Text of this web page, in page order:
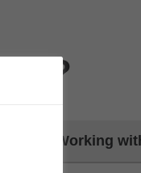
Working